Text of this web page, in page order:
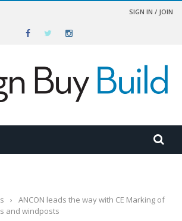
SIGN IN / JOIN
›
ANCON leads the way with CE Marking of
and windposts